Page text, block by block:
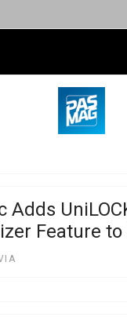
Adds
Feature to